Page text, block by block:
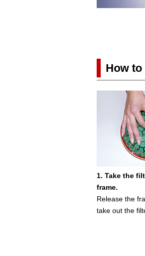
How to
1. Take the
frame.
Release the
take out the